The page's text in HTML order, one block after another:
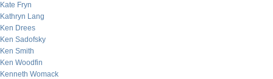
Kate Fryn
Kathryn Lang
Ken Drees
Ken Sadofsky
Ken Smith
Ken Woodfin
Kenneth Womack